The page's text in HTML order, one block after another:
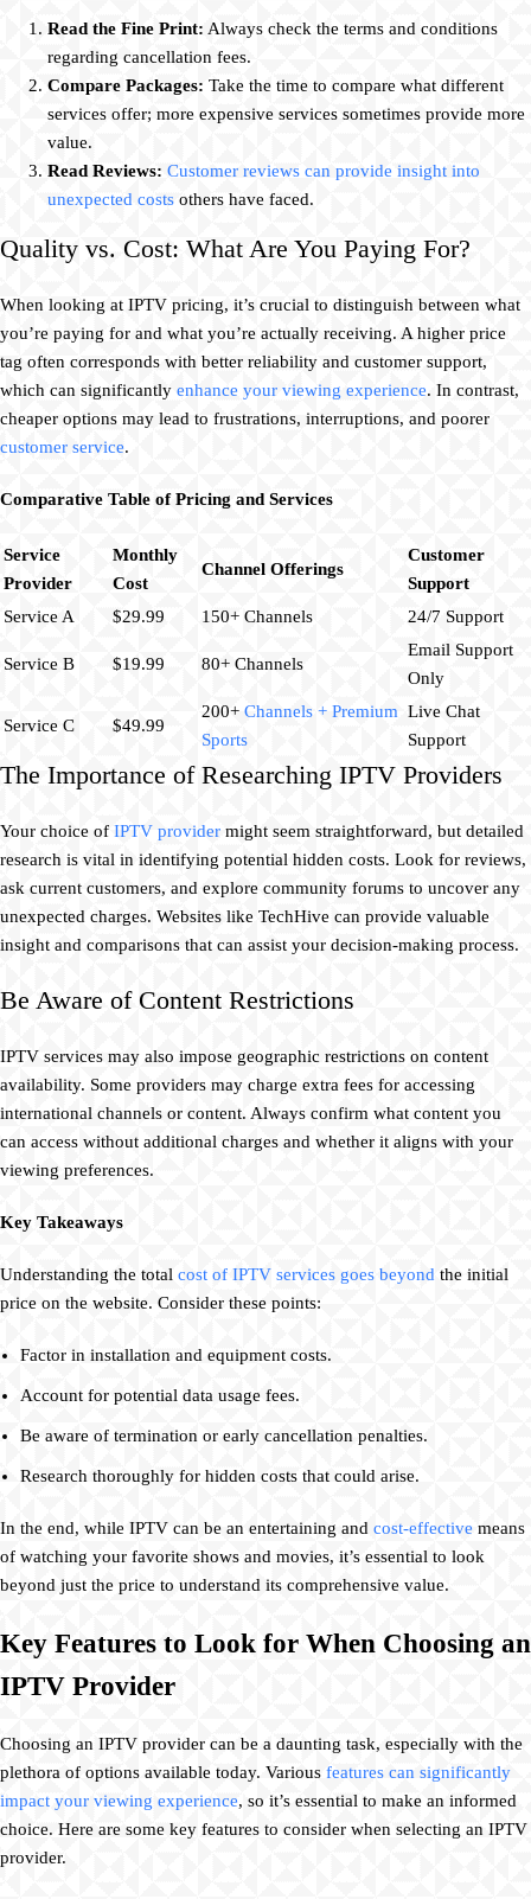
Read the Fine Print: Always check the terms and conditions
regarding cancellation fees.
Compare Packages: Take the time to compare what different
services offer; more expensive services sometimes provide more
value.
Read Reviews: Customer reviews can provide insight into
unexpected costs others have faced.
Quality vs. Cost: What Are You Paying For?
When looking at IPTV pricing, it’s crucial to distinguish between what
you’re paying for and what you’re actually receiving. A higher price
tag often corresponds with better reliability and customer support,
which can significantly enhance your viewing experience. In contrast,
cheaper options may lead to frustrations, interruptions, and poorer
customer service.
Comparative Table of Pricing and Services
Service
Provider
Monthly
Cost
Channel Offerings
Customer
Support
Service A
$29.99 150+ Channels 24/7 Support
Service B $19.99 80+ Channels
Email Support
Only
Service C $49.99
200+ Channels + Premium
Sports
Live Chat
Support
The Importance of Researching IPTV Providers
Your choice of IPTV provider might seem straightforward, but detailed
research is vital in identifying potential hidden costs. Look for reviews,
ask current customers, and explore community forums to uncover any
unexpected charges. Websites like TechHive can provide valuable
insight and comparisons that can assist your decision-making process.
Be Aware of Content Restrictions
IPTV services may also impose geographic restrictions on content
availability. Some providers may charge extra fees for accessing
international channels or content. Always confirm what content you
can access without additional charges and whether it aligns with your
viewing preferences.
Key Takeaways
Understanding the total cost of IPTV services goes beyond the initial
price on the website. Consider these points:
Factor in installation and equipment costs.
Account for potential data usage fees.
Be aware of termination or early cancellation penalties.
Research thoroughly for hidden costs that could arise.
In the end, while IPTV can be an entertaining and cost-effective means
of watching your favorite shows and movies, it’s essential to look
beyond just the price to understand its comprehensive value.
Key Features to Look for When Choosing an
IPTV Provider
Choosing an IPTV provider can be a daunting task, especially with the
plethora of options available today. Various features can significantly
impact your viewing experience, so it’s essential to make an informed
choice. Here are some key features to consider when selecting an IPTV
provider.